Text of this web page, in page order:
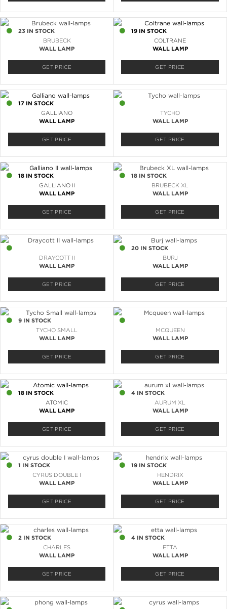
23 IN STOCK
BRUBECK
WALL LAMP
GET PRICE
19 IN STOCK
COLTRANE
WALL LAMP
GET PRICE
17 IN STOCK
GALLIANO
WALL LAMP
GET PRICE
TYCHO
WALL LAMP
GET PRICE
18 IN STOCK
GALLIANO II
WALL LAMP
GET PRICE
18 IN STOCK
BRUBECK XL
WALL LAMP
GET PRICE
DRAYCOTT II
WALL LAMP
GET PRICE
20 IN STOCK
BURJ
WALL LAMP
GET PRICE
9 IN STOCK
TYCHO SMALL
WALL LAMP
GET PRICE
MCQUEEN
WALL LAMP
GET PRICE
18 IN STOCK
ATOMIC
WALL LAMP
GET PRICE
4 IN STOCK
AURUM XL
WALL LAMP
GET PRICE
1 IN STOCK
CYRUS DOUBLE I
WALL LAMP
GET PRICE
19 IN STOCK
HENDRIX
WALL LAMP
GET PRICE
2 IN STOCK
CHARLES
WALL LAMP
GET PRICE
4 IN STOCK
ETTA
WALL LAMP
GET PRICE